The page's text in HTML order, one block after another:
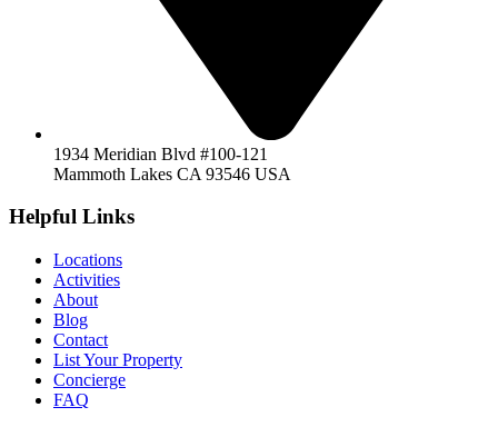
1934 Meridian Blvd #100-121
Mammoth Lakes CA 93546 USA
Helpful Links
Locations
Activities
About
Blog
Contact
List Your Property
Concierge
FAQ